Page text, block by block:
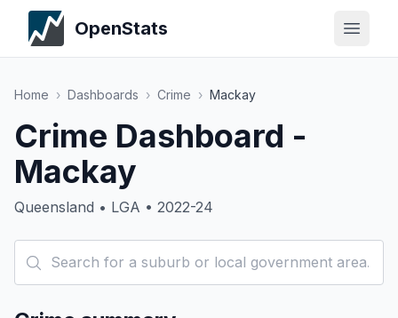
OpenStats
Home › Dashboards › Crime › Mackay
Crime Dashboard -
Mackay
Queensland • LGA • 2022-24